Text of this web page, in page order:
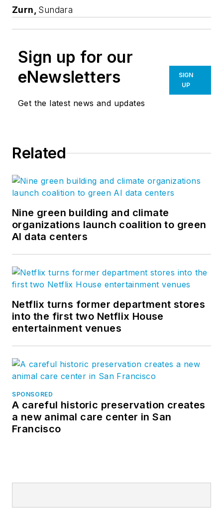
Zurn, Sundara
Sign up for our
eNewsletters
Get the latest news and updates
SIGN
UP
Related
Nine green building and climate
organizations launch coalition to green
AI data centers
Netflix turns former department stores
into the first two Netflix House
entertainment venues
SPONSORED
A careful historic preservation creates
a new animal care center in San
Francisco